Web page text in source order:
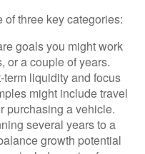
three key categories:
goals you might work
or a couple of years.
liquidity and focus
might include travel
purchasing a vehicle.
several years to a
growth potential